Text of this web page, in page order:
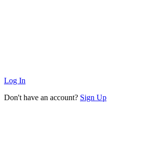
Log In
Don't have an account? Sign Up